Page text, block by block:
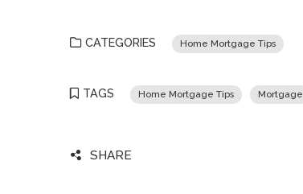
CATEGORIES Home Mortgage Tips
TAGS Home Mortgage Tips Mortgage
SHARE